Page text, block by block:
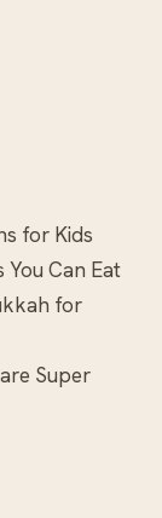
for Kids
Can Eat
for
Super